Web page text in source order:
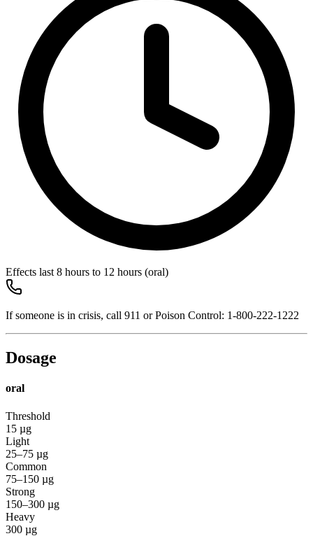
Effects last 8 hours to 12 hours (oral)
If someone is in crisis, call 911 or Poison Control: 1-800-222-1222
Dosage
oral
Threshold
15 µg
Light
25–75 µg
Common
75–150 µg
Strong
150–300 µg
Heavy
300 µg